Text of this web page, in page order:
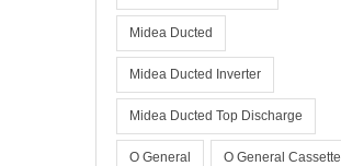
Midea Ducted
Midea Ducted Inverter
Midea Ducted Top Discharge
O General O General Cassette